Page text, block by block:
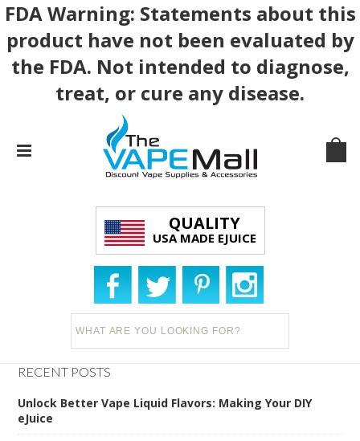
FDA Warning: Statements about this
product have not been evaluated by
the FDA. Not intended to diagnose,
treat, or cure any disease.
QUALITY
USA MADE EJUICE
RECENT POSTS
Unlock Better Vape Liquid Flavors: Making Your DIY
eJuice